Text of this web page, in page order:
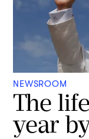
NEWSROOM
The
year